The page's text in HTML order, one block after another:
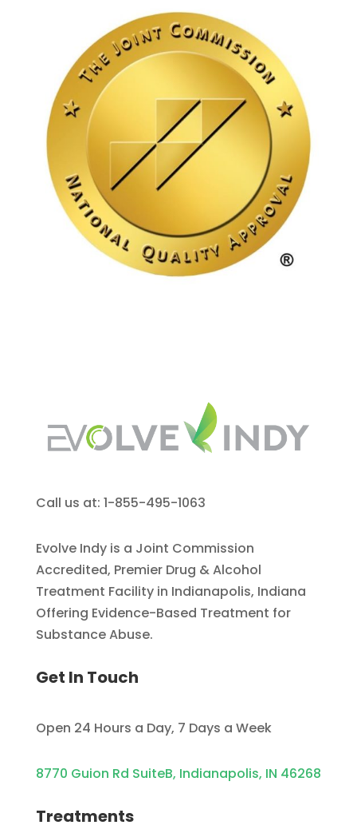
Call us at: 1-855-495-1063
Evolve Indy is a Joint Commission
Accredited, Premier Drug & Alcohol
Treatment Facility in Indianapolis, Indiana
Offering Evidence-Based Treatment for
Substance Abuse.
Get In Touch
Open 24 Hours a Day, 7 Days a Week
8770 Guion Rd SuiteB, Indianapolis, IN 46268
Treatments